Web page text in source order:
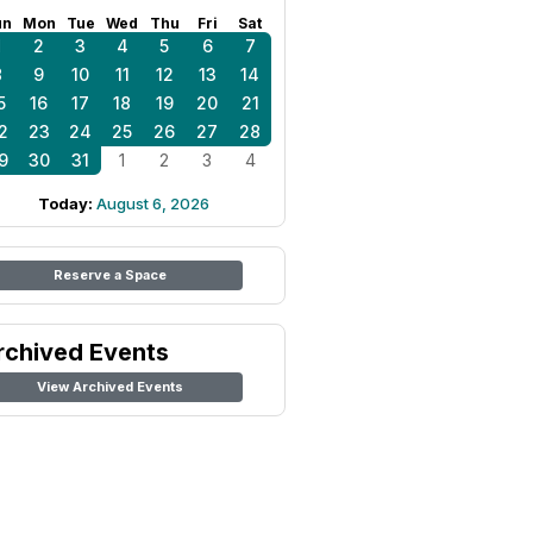
Mon Tue Wed Thu Fri Sat
2 3 4 5 6
7
9 10 11 12 13
14
16 17 18 19 20
21
23 24 25 26 27
28
30 31 1 2 3 4
Today: August 6, 2026
Reserve a Space
Events
View Archived Events